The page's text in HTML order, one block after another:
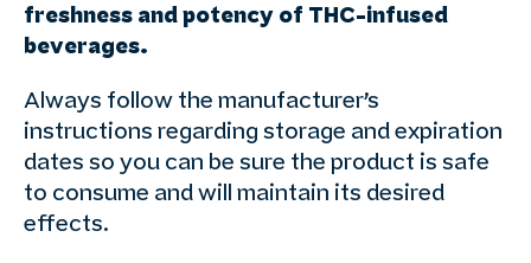
freshness and potency of THC-infused
beverages.
Always follow the manufacturer’s
instructions regarding storage and expiration
dates so you can be sure the product is safe
to consume and will maintain its desired
effects.